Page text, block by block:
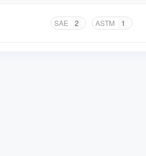
SAE 2 ASTM 1